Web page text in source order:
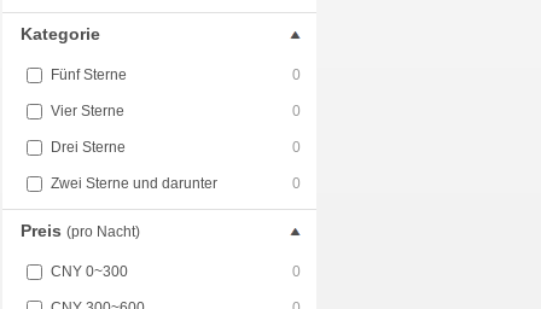
Kategorie
Fünf Sterne 0
Vier Sterne 0
Drei Sterne 0
Zwei Sterne und darunter 0
Preis (pro Nacht)
CNY 0~300 0